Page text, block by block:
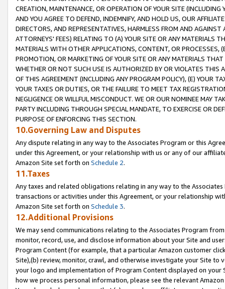
CREATION, MAINTENANCE, OR OPERATION OF YOUR SITE (INCLUDING
AND YOU AGREE TO DEFEND, INDEMNIFY, AND HOLD US, OUR
DIRECTORS, AND REPRESENTATIVES, HARMLESS FROM AND
ATTORNEYS' FEES) RELATING TO (A) YOUR SITE OR ANY MATERIALS
MATERIALS WITH OTHER APPLICATIONS, CONTENT, OR PROCESSES,
PROMOTION, OR MARKETING OF YOUR SITE OR ANY MATERIALS
WHETHER OR NOT SUCH USE IS AUTHORIZED BY OR VIOLATES THIS
OF THIS AGREEMENT (INCLUDING ANY PROGRAM POLICY), (E) YOUR
YOUR TAXES OR DUTIES, OR THE FAILURE TO MEET TAX
NEGLIGENCE OR WILLFUL MISCONDUCT. WE OR OUR NOMINEE MAY
PARTY INCLUDING THROUGH SPECIAL MANDATE, TO EXERCISE OR
PURPOSE OF ENFORCING THIS SECTION.
10.Governing Law and Disputes
Any dispute relating in any way to the Associates Program or this
under this Agreement, or your relationship with us or any of our
Amazon Site set forth on Schedule 2.
11.Taxes
Any taxes and related obligations relating in any way to the
transactions or activities under this Agreement, or your relationship
Amazon Site set forth on Schedule 3.
12.Additional Provisions
We may send communications relating to the Associates Program
monitor, record, use, and disclose information about your Site and
Program Content (for example, that a particular Amazon customer
Site),(b) review, monitor, crawl, and otherwise investigate your Site
your logo and implementation of Program Content displayed on
how we process personal information, please see the relevant